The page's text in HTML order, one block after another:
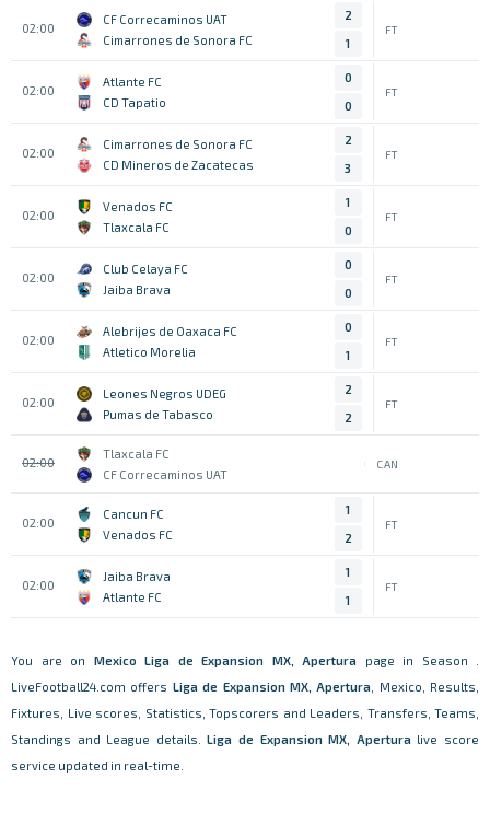
02:00
CF Correcaminos UAT
Cimarrones de Sonora FC
2
1
FT
02:00
Atlante FC
CD Tapatio
0
0
FT
02:00
Cimarrones de Sonora FC
CD Mineros de Zacatecas
2
3
FT
02:00
Venados FC
Tlaxcala FC
1
0
FT
02:00
Club Celaya FC
Jaiba Brava
0
0
FT
02:00
Alebrijes de Oaxaca FC
Atletico Morelia
0
1
FT
02:00
Leones Negros UDEG
Pumas de Tabasco
2
2
FT
02:00
Tlaxcala FC
CF Correcaminos UAT
CAN
02:00
Cancun FC
Venados FC
1
2
FT
02:00
Jaiba Brava
Atlante FC
1
1
FT
You are on Mexico Liga de Expansion MX, Apertura page in Season .
LiveFootball24.com offers Liga de Expansion MX, Apertura , Mexico, Results,
Fixtures, Live scores, Statistics, Topscorers and Leaders, Transfers, Teams,
Standings and League details.Liga de Expansion MX, Apertura live score
service updated in real-time.